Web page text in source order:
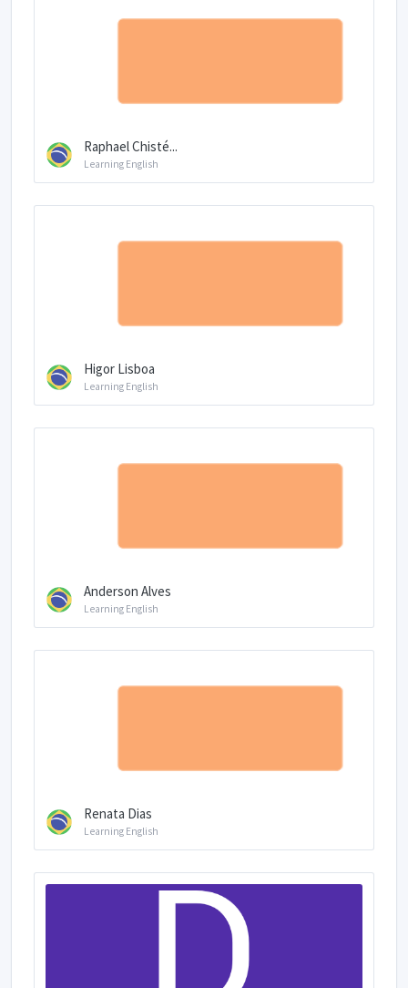
Raphael Chisté...
Learning English
Higor Lisboa
Learning English
Anderson Alves
Learning English
Renata Dias
Learning English